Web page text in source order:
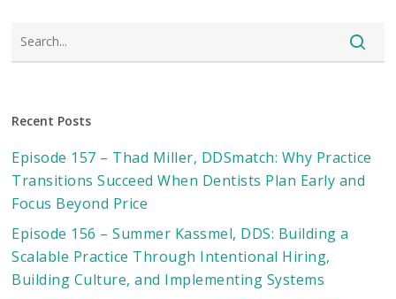
Recent Posts
Episode 157 – Thad Miller, DDSmatch: Why Practice
Transitions Succeed When Dentists Plan Early and
Focus Beyond Price
Episode 156 – Summer Kassmel, DDS: Building a
Scalable Practice Through Intentional Hiring,
Building Culture, and Implementing Systems